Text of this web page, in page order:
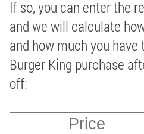
If so, you can enter the
and we will calculate
and how much you have
Burger King purchase
off: